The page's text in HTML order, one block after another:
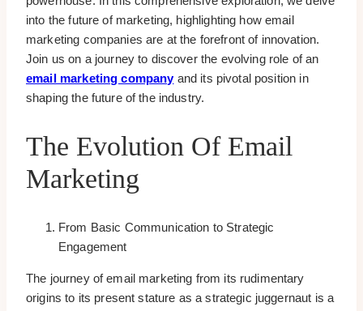
into the future of marketing, highlighting how email
marketing companies are at the forefront of innovation.
Join us on a journey to discover the evolving role of an
email marketing companyand its pivotal position in
shaping the future of the industry.
The Evolution Of Email
Marketing
From Basic Communication to Strategic
Engagement
The journey of email marketing from its rudimentary
origins to its present stature as a strategic juggernaut is a